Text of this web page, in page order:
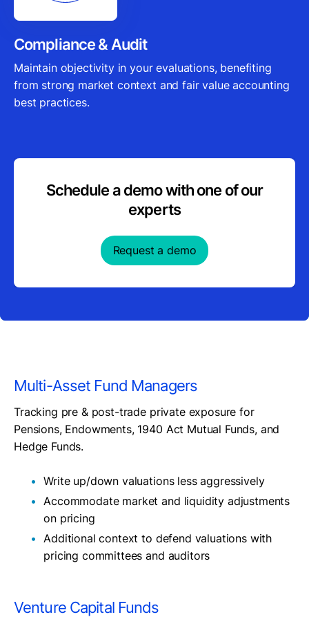
Compliance & Audit
Maintain objectivity in your evaluations, benefiting
from strong market context and fair value accounting
best practices.
Schedule a demo with one of our
experts
Request a demo
Multi-Asset Fund Managers
Tracking pre & post-trade private exposure for
Pensions, Endowments, 1940 Act Mutual Funds, and
Hedge Funds.
Write up/down valuations less aggressively
Accommodate market and liquidity adjustments
on pricing
Additional context to defend valuations with
pricing committees and auditors
Venture Capital Funds